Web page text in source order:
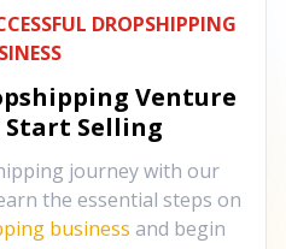
DROPSHIPPING
Venture
Start Selling
journey with our
the essential steps on
business and begin